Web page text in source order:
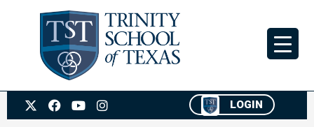
X
-
F
a
Y
o
I
n
LOGIN